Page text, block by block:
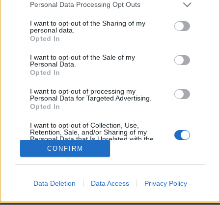
Personal Data Processing Opt Outs
I want to opt-out of the Sharing of my
personal data.
Opted In
I want to opt-out of the Sale of my
Personal Data.
Opted In
I want to opt-out of processing my
Personal Data for Targeted Advertising.
Opted In
I want to opt-out of Collection, Use,
Retention, Sale, and/or Sharing of my
Personal Data that Is Unrelated with the
Purposes for which it was collected.
CONFIRM
Data Deletion Data Access Privacy Policy
5. Ethan, 10 mois
Image précédente Image suivante
Partager sur Facebook